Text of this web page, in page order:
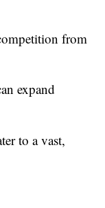
from
expand
to a vast,